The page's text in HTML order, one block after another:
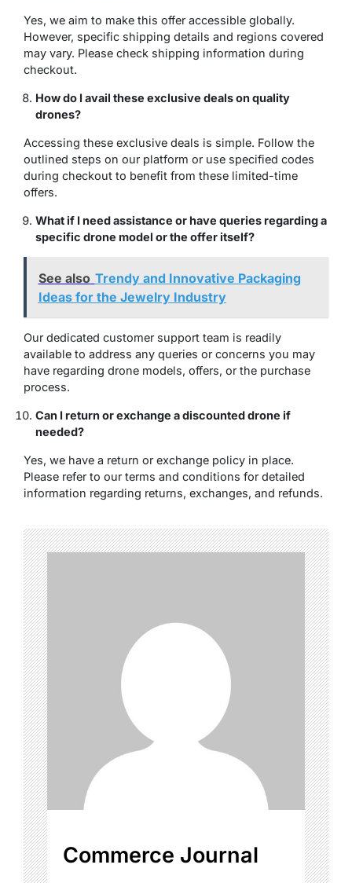
Yes, we aim to make this offer accessible globally.
However, specific shipping details and regions covered
may vary. Please check shipping information during
checkout.
How do I avail these exclusive deals on quality
drones?
Accessing these exclusive deals is simple. Follow the
outlined steps on our platform or use specified codes
during checkout to benefit from these limited-time
offers.
What if I need assistance or have queries regarding a
specific drone model or the offer itself?
See also Trendy and Innovative Packaging
Ideas for the Jewelry Industry
Our dedicated customer support team is readily
available to address any queries or concerns you may
have regarding drone models, offers, or the purchase
process.
Can I return or exchange a discounted drone if
needed?
Yes, we have a return or exchange policy in place.
Please refer to our terms and conditions for detailed
information regarding returns, exchanges, and refunds.
Commerce Journal